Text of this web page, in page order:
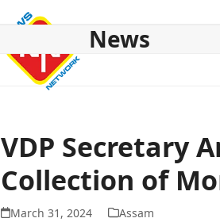
News
VDP Secretary
Collection of
March 31, 2024 Assam